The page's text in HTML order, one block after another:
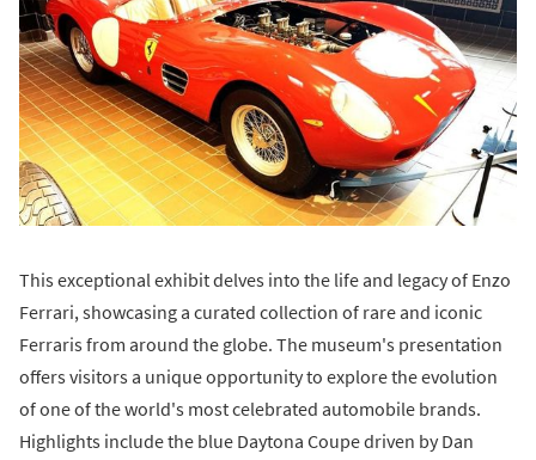
This exceptional exhibit delves into the life and legacy of Enzo
Ferrari, showcasing a curated collection of rare and iconic
Ferraris from around the globe. The museum's presentation
offers visitors a unique opportunity to explore the evolution
of one of the world's most celebrated automobile brands.
Highlights include the blue Daytona Coupe driven by Dan